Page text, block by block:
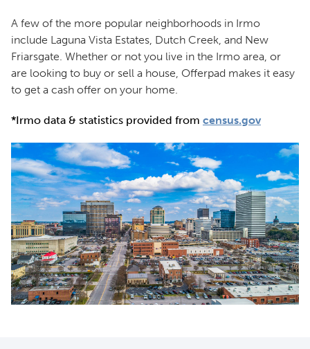
A few of the more popular neighborhoods in Irmo
include Laguna Vista Estates, Dutch Creek, and New
Friarsgate. Whether or not you live in the Irmo area, or
are looking to buy or sell a house, Offerpad makes it easy
to get a cash offer on your home.
*Irmo data & statistics provided from census.gov